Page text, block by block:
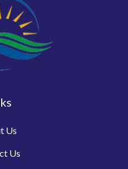
Us
Us